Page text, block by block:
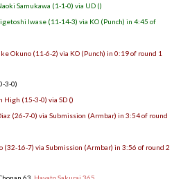
Samukawa (1-1-0) via UD ()
Iwase (11-14-3) via KO (Punch) in 4:45 of
Okuno (11-6-2) via KO (Punch) in 0:19 of round 1
3-0)
High (15-3-0) via SD ()
(26-7-0) via Submission (Armbar) in 3:54 of round
(32-16-7) via Submission (Armbar) in 3:56 of round 2